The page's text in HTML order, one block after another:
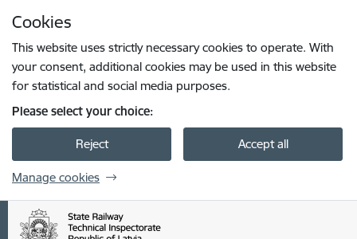
Cookies
This website uses strictly necessary cookies to operate. With
your consent, additional cookies may be used in this website
for statistical and social media purposes.
Please select your choice:
Reject Accept all
Manage cookies